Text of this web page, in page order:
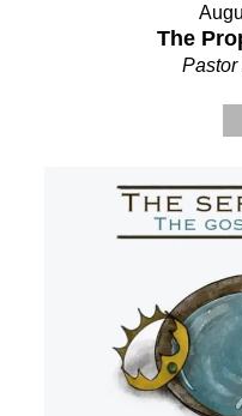
The
Pastor